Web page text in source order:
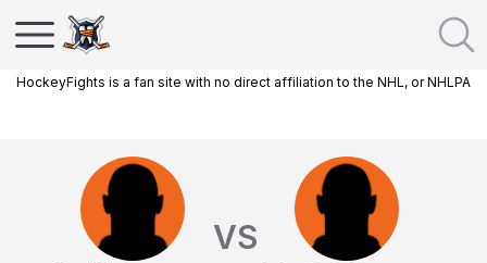
HockeyFights is a fan site with no direct affiliation to the NHL, or NHLPA
VS